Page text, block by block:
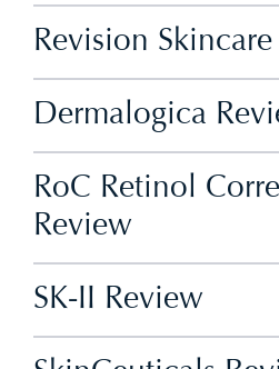
Revision
Dermalogica
RoC Retinol
Review
SK-II Review